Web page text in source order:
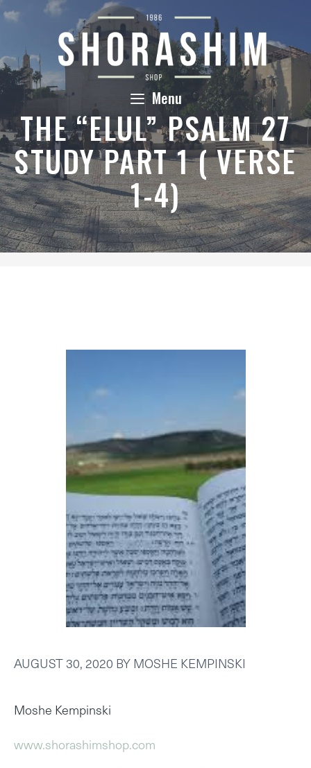
Skip
content
Menu
THE “ELUL” PSALM 27
STUDY PART 1 ( VERSE
1-4)
AUGUST 30, 2020 BYMOSHE KEMPINSKI
Moshe Kempinski
www.shorashimshop.com